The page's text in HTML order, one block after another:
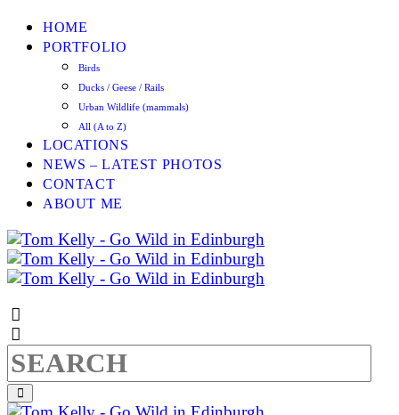
HOME
PORTFOLIO
Birds
Ducks / Geese / Rails
Urban Wildlife (mammals)
All (A to Z)
LOCATIONS
NEWS – LATEST PHOTOS
CONTACT
ABOUT ME